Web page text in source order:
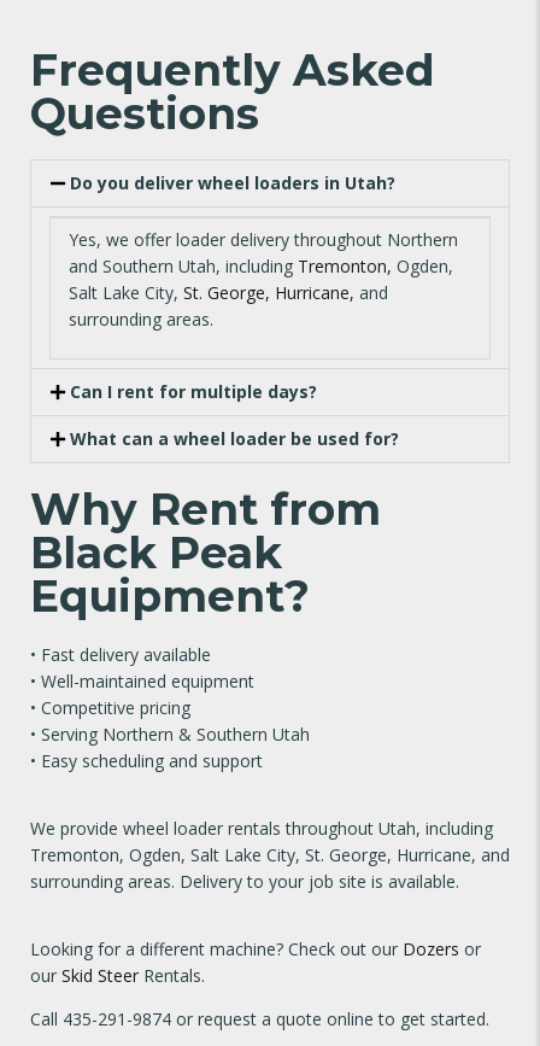
Frequently Asked
Questions
Do you deliver wheel loaders in Utah?
Yes, we offer loader delivery throughout Northern
and Southern Utah, including Tremonton, Ogden,
Salt Lake City, St. George, Hurricane, and
surrounding areas.
Can I rent for multiple days?
What can a wheel loader be used for?
Why Rent from
Black Peak
Equipment?
• Fast delivery available
• Well-maintained equipment
• Competitive pricing
• Serving Northern & Southern Utah
• Easy scheduling and support
We provide wheel loader rentals throughout Utah, including
Tremonton, Ogden, Salt Lake City, St. George, Hurricane, and
surrounding areas. Delivery to your job site is available.
Looking for a different machine? Check out our Dozers or
our Skid Steer Rentals.
Call 435-291-9874 or request a quote online to get started.